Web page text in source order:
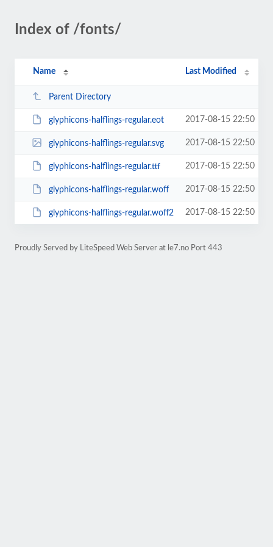
Index of /fonts/
Name Last Modified
Parent Directory
glyphicons-halflings-regular.eot 2017-08-15 22:50
glyphicons-halflings-regular.svg 2017-08-15 22:50
glyphicons-halflings-regular.ttf 2017-08-15 22:50
glyphicons-halflings-regular.woff 2017-08-15 22:50
glyphicons-halflings-regular.woff2 2017-08-15 22:50
Proudly Served by LiteSpeed Web Server at le7.no Port 443